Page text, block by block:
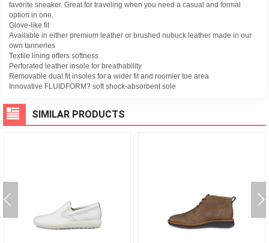
favorite sneaker. Great for traveling when you need a casual and formal
option in one.
Glove-like fit
Available in either premium leather or brushed nubuck leather made in our
own tanneries
Textile lining offers softness
Perforated leather insole for breathability
Removable dual fit insoles for a wider fit and roomier toe area
Innovative FLUIDFORM? soft shock-absorbent sole
SIMILAR PRODUCTS